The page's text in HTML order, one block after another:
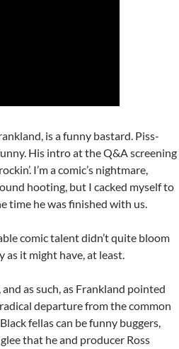
is a funny bastard. Piss-
His intro at the Q&A screening
I’m a comic’s nightmare,
hooting, but I cacked myself to
time he was finished with us.
comic talent didn’t quite bloom
as it might have, at least.
as such, as Frankland pointed
departure from the common
fellas can be funny buggers,
that he and producer Ross